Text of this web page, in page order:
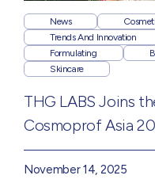
News
Trends And Innovation
Formulating
Skincare
THG LABS Joins
Cosmoprof Asia
November 14, 2025